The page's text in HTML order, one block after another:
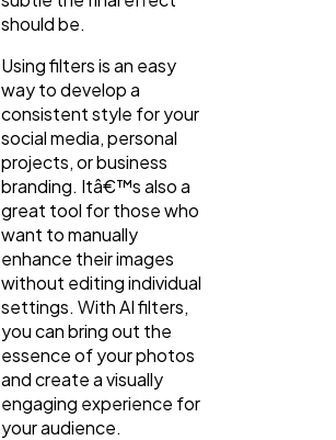
should be.
Using filters is an easy
way to develop a
consistent style for your
social media, personal
projects, or business
branding. Itâ€™s also a
great tool for those who
want to manually
enhance their images
without editing individual
settings. With AI filters,
you can bring out the
essence of your photos
and create a visually
engaging experience for
your audience.